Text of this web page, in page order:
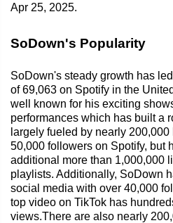
Apr 25, 2025.
SoDown's Popularity
SoDown's steady growth has
of 69,063 on Spotify in the
well known for his exciting
performances which has built a
largely fueled by nearly
50,000 followers on Spotify, but
additional more than 1,000,000
playlists. Additionally, SoDown
social media with over 40,000
top video on TikTok has
views.There are also nearly